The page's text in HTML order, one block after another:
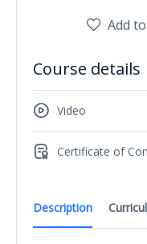
Description
Add
Course details
Video
Certificate of